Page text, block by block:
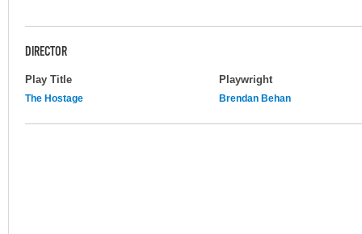
DIRECTOR
Play Title Playwright
The Hostage Brendan Behan